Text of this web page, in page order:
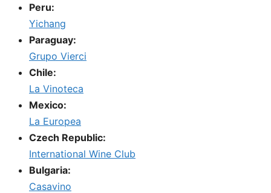
Peru:
Yichang
Paraguay:
Grupo Vierci
Chile:
La Vinoteca
Mexico:
La Europea
Czech Republic:
International Wine Club
Bulgaria:
Casavino